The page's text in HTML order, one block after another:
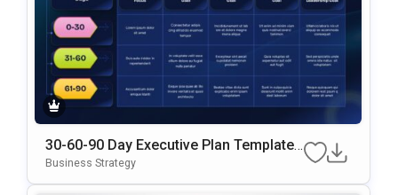
30-60-90 Day Executive Plan Template
Google Slides & PowerPoint Template
Business Strategy